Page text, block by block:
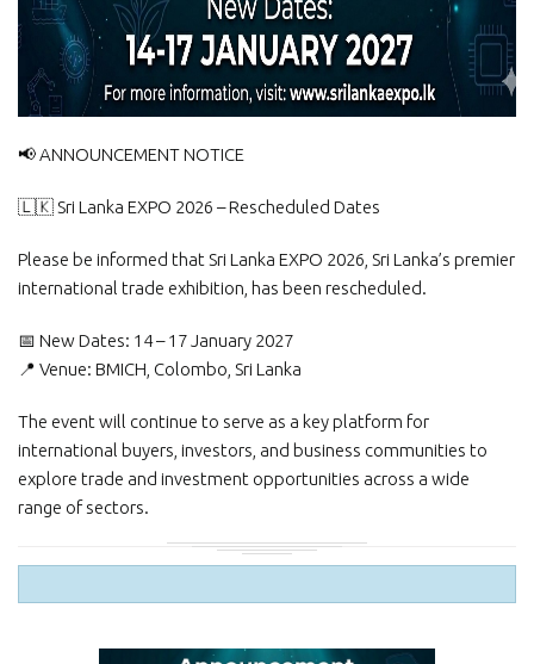
📢 ANNOUNCEMENT NOTICE
🇱🇰 Sri Lanka EXPO 2026 – Rescheduled Dates
Please be informed that Sri Lanka EXPO 2026, Sri Lanka’s premier
international trade exhibition, has been rescheduled.
📅 New Dates: 14 – 17 January 2027
📍 Venue: BMICH, Colombo, Sri Lanka
The event will continue to serve as a key platform for
international buyers, investors, and business communities to
explore trade and investment opportunities across a wide
range of sectors.